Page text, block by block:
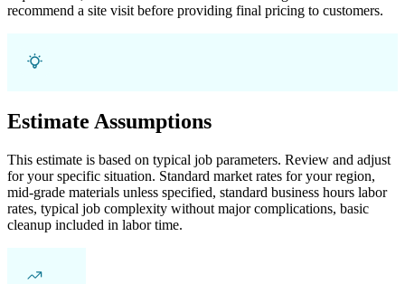
recommend a site visit before providing final pricing to customers.
Estimate Assumptions
This estimate is based on typical job parameters. Review and adjust
for your specific situation. Standard market rates for your region,
mid-grade materials unless specified, standard business hours labor
rates, typical job complexity without major complications, basic
cleanup included in labor time.